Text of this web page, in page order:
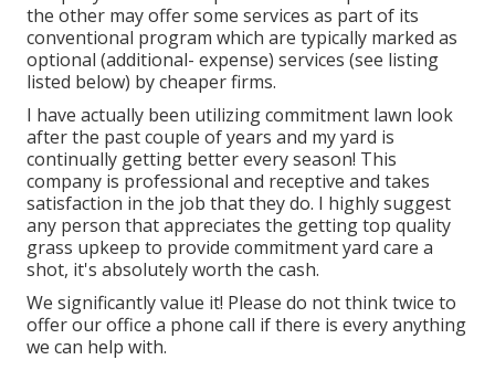
the other may offer some services as part of its
conventional program which are typically marked as
optional (additional- expense) services (see listing
listed below) by cheaper firms.
I have actually been utilizing commitment lawn look
after the past couple of years and my yard is
continually getting better every season! This
company is professional and receptive and takes
satisfaction in the job that they do. I highly suggest
any person that appreciates the getting top quality
grass upkeep to provide commitment yard care a
shot, it's absolutely worth the cash.
We significantly value it! Please do not think twice to
offer our office a phone call if there is every anything
we can help with.